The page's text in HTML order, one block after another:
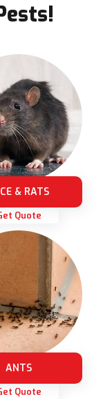
& RATS
Quote
ANTS
Quote